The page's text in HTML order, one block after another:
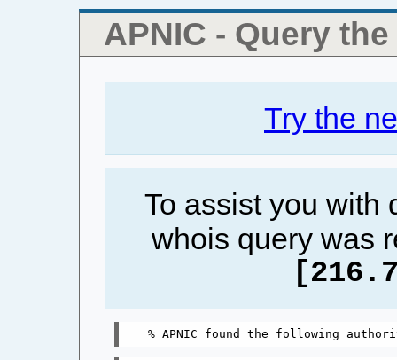
APNIC - Query
Try the
To assist you with
whois query was